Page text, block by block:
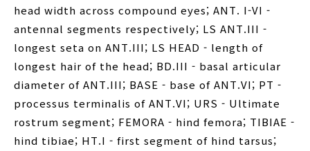
head width across compound eyes; ANT. I-VI -
antennal segments respectively; LS ANT.III -
longest seta on ANT.III; LS HEAD - length of
longest hair of the head; BD.III - basal articular
diameter of ANT.III; BASE - base of ANT.VI; PT -
processus terminalis of ANT.VI; URS - Ultimate
rostrum segment; FEMORA - hind femora; TIBIAE -
hind tibiae; HT.I - first segment of hind tarsus;